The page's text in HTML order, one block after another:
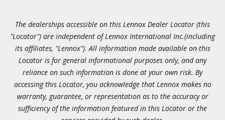
The dealerships accessible on this Lennox Dealer Locator (this
"Locator") are independent of Lennox International Inc.(including
its affiliates, "Lennox"). All information made available on this
Locator is for general informational purposes only, and any
reliance on such information is done at your own risk. By
accessing this Locator, you acknowledge that Lennox makes no
warranty, guarantee, or representation as to the accuracy or
sufficiency of the information featured in this Locator or the